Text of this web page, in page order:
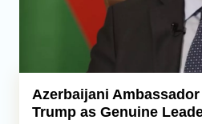
Central Asia
Caucasus
Azerbaijani
Trump as Genuine